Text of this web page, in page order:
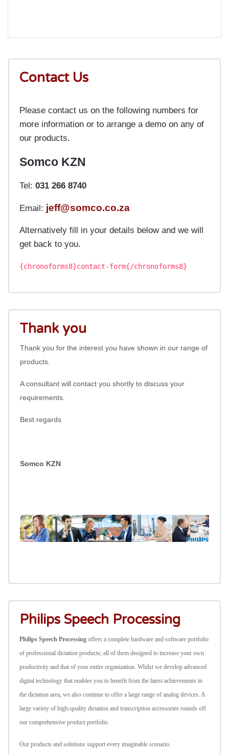
Contact Us
Please contact us on the following numbers for
more information or to arrange a demo on any of
our products.
Somco KZN
Tel: 031 266 8740
Email: jeff@somco.co.za
Alternatively fill in your details below and we will
get back to you.
{chronoforms8}contact-form{/chronoforms8}
Thank you
Thank you for the interest you have shown in our range of
products.
A consultant will contact you shortly to discuss your
requirements.
Best regards
Somco KZN
Philips Speech Processing
Philips Speech Processing offers a complete hardware and software portfolio
of professional dictation products; all of them designed to increase your own
productivity and that of your entire organization. Whilst we develop advanced
digital technology that enables you to benefit from the latest achievements in
the dictation area, we also continue to offer a large range of analog devices. A
large variety of high-quality dictation and transcription accessories rounds off
our comprehensive product portfolio.
Our products and solutions support every imaginable scenario.